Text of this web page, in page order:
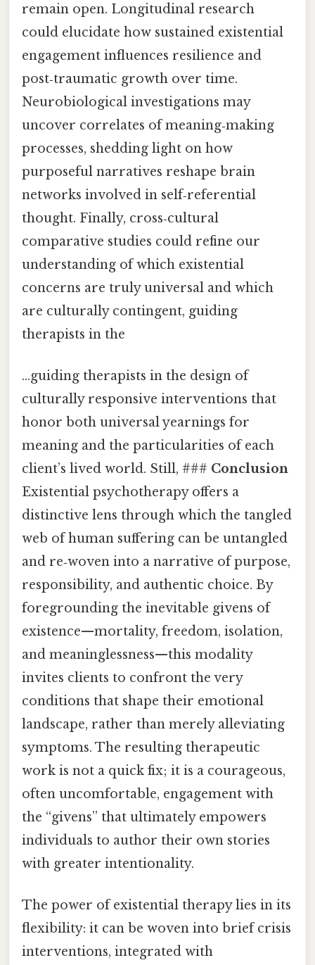
remain open. Longitudinal research
could elucidate how sustained existential
engagement influences resilience and
post‑traumatic growth over time.
Neurobiological investigations may
uncover correlates of meaning‑making
processes, shedding light on how
purposeful narratives reshape brain
networks involved in self‑referential
thought. Finally, cross‑cultural
comparative studies could refine our
understanding of which existential
concerns are truly universal and which
are culturally contingent, guiding
therapists in the
…guiding therapists in the design of
culturally responsive interventions that
honor both universal yearnings for
meaning and the particularities of each
client’s lived world. Still, ### Conclusion
Existential psychotherapy offers a
distinctive lens through which the tangled
web of human suffering can be untangled
and re‑woven into a narrative of purpose,
responsibility, and authentic choice. By
foregrounding the inevitable givens of
existence—mortality, freedom, isolation,
and meaninglessness—this modality
invites clients to confront the very
conditions that shape their emotional
landscape, rather than merely alleviating
symptoms. The resulting therapeutic
work is not a quick fix; it is a courageous,
often uncomfortable, engagement with
the “givens” that ultimately empowers
individuals to author their own stories
with greater intentionality.
The power of existential therapy lies in its
flexibility: it can be woven into brief crisis
interventions, integrated with